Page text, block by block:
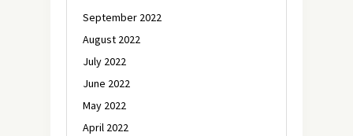
September 2022
August 2022
July 2022
June 2022
May 2022
April 2022